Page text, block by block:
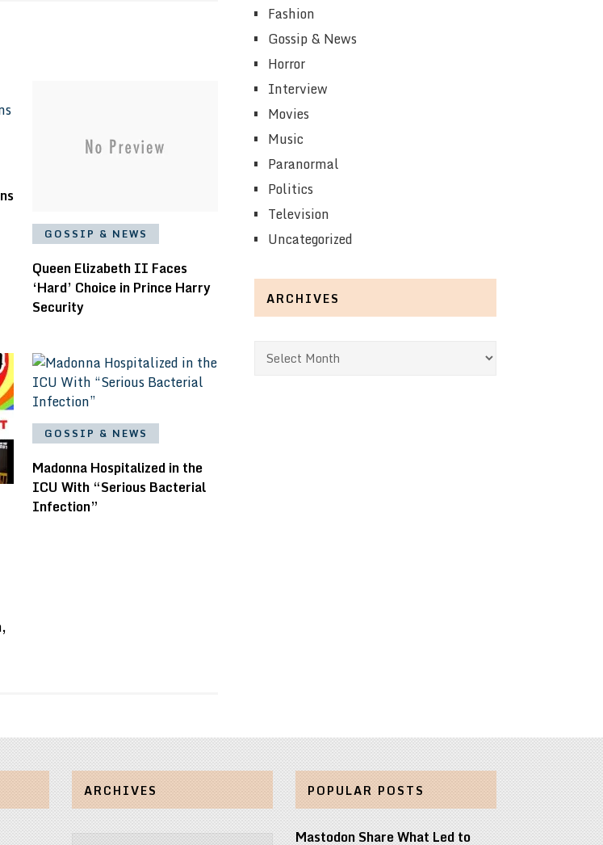
GOSSIP & NEWS
Queen Elizabeth II Faces
‘Hard’ Choice in Prince Harry
Security
GOSSIP & NEWS
Madonna Hospitalized in the
ICU With “Serious Bacterial
Infection”
Fashion
Gossip & News
Horror
Interview
Movies
Music
Paranormal
Politics
Television
Uncategorized
ARCHIVES
Archives
ARCHIVES POPULAR POSTS
Mastodon Share What Led to